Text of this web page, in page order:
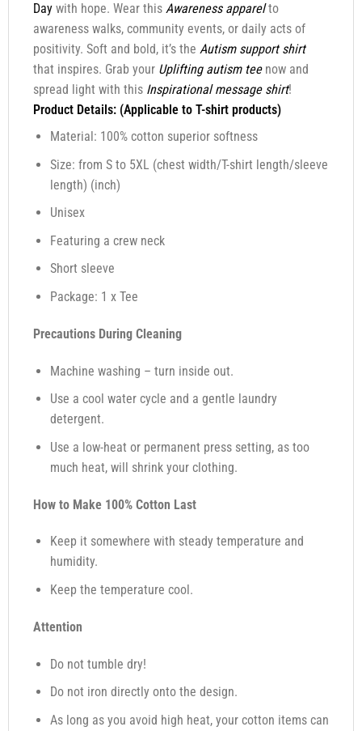
Daywith hope. Wear this Awareness apparelto
awareness walks, community events, or daily acts of
positivity. Soft and bold, it’s the Autism support shirt
that inspires. Grab your Uplifting autism teenow and
spread light with this Inspirational message shirt!
Product Details: (Applicable to T-shirt products)
Material: 100% cotton superior softness
Size: from S to 5XL (chest width/T-shirt length/sleeve
length) (inch)
Unisex
Featuring a crew neck
Short sleeve
Package: 1 x Tee
Precautions During Cleaning
Machine washing – turn inside out.
Use a cool water cycle and a gentle laundry
detergent.
Use a low-heat or permanent press setting, as too
much heat, will shrink your clothing.
How to Make 100% Cotton Last
Keep it somewhere with steady temperature and
humidity.
Keep the temperature cool.
Attention
Do not tumble dry!
Do not iron directly onto the design.
As long as you avoid high heat, your cotton items can